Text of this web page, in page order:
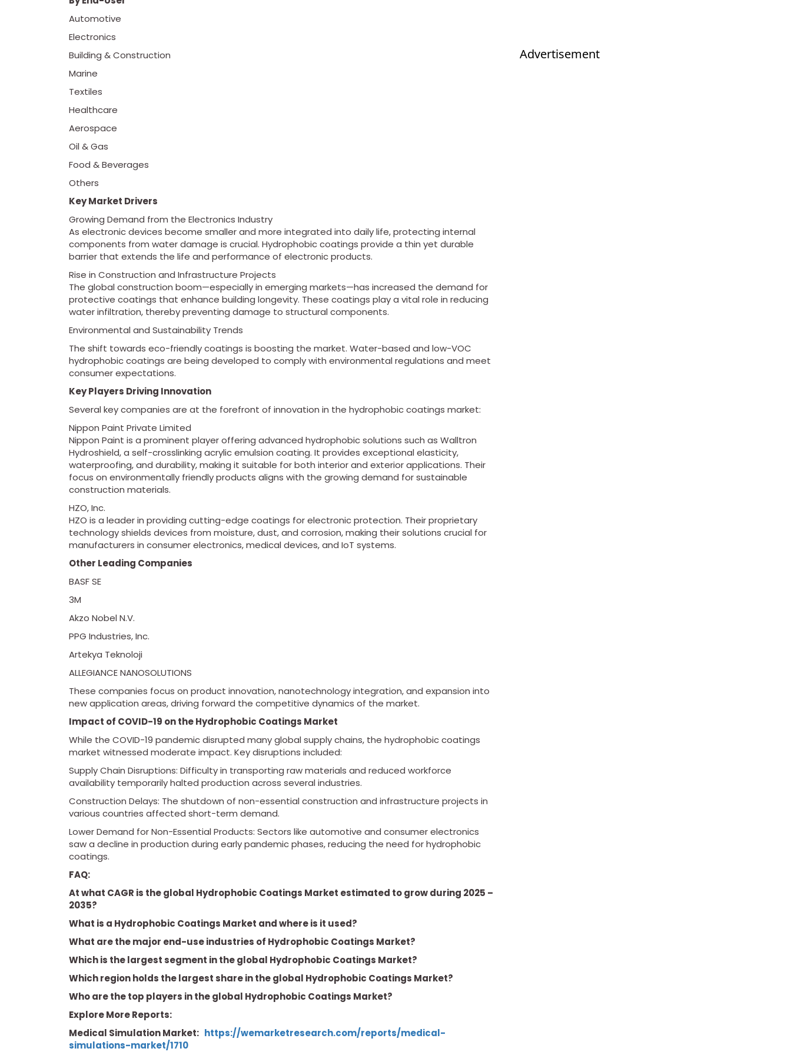
Automotive
Electronics
Building & Construction
Marine
Textiles
Healthcare
Aerospace
Oil & Gas
Food & Beverages
Others
Key Market Drivers
Growing Demand from the Electronics Industry
As electronic devices become smaller and more integrated into daily life, protecting internal
components from water damage is crucial. Hydrophobic coatings provide a thin yet durable
barrier that extends the life and performance of electronic products.
Rise in Construction and Infrastructure Projects
The global construction boom—especially in emerging markets—has increased the demand for
protective coatings that enhance building longevity. These coatings play a vital role in reducing
water infiltration, thereby preventing damage to structural components.
Environmental and Sustainability Trends
The shift towards eco-friendly coatings is boosting the market. Water-based and low-VOC
hydrophobic coatings are being developed to comply with environmental regulations and meet
consumer expectations.
Key Players Driving Innovation
Several key companies are at the forefront of innovation in the hydrophobic coatings market:
Nippon Paint Private Limited
Nippon Paint is a prominent player offering advanced hydrophobic solutions such as Walltron
Hydroshield, a self-crosslinking acrylic emulsion coating. It provides exceptional elasticity,
waterproofing, and durability, making it suitable for both interior and exterior applications. Their
focus on environmentally friendly products aligns with the growing demand for sustainable
construction materials.
HZO, Inc.
HZO is a leader in providing cutting-edge coatings for electronic protection. Their proprietary
technology shields devices from moisture, dust, and corrosion, making their solutions crucial for
manufacturers in consumer electronics, medical devices, and IoT systems.
Other Leading Companies
BASF SE
3M
Akzo Nobel N.V.
PPG Industries, Inc.
Artekya Teknoloji
ALLEGIANCE NANOSOLUTIONS
These companies focus on product innovation, nanotechnology integration, and expansion into
new application areas, driving forward the competitive dynamics of the market.
Impact of COVID-19 on the Hydrophobic Coatings Market
While the COVID-19 pandemic disrupted many global supply chains, the hydrophobic coatings
market witnessed moderate impact. Key disruptions included:
Supply Chain Disruptions: Difficulty in transporting raw materials and reduced workforce
availability temporarily halted production across several industries.
Construction Delays: The shutdown of non-essential construction and infrastructure projects in
various countries affected short-term demand.
Lower Demand for Non-Essential Products: Sectors like automotive and consumer electronics
saw a decline in production during early pandemic phases, reducing the need for hydrophobic
coatings.
FAQ:
At what CAGR is the global Hydrophobic Coatings Market estimated to grow during 2025 –
2035?
What is a Hydrophobic Coatings Market and where is it used?
What are the major end-use industries of Hydrophobic Coatings Market?
Which is the largest segment in the global Hydrophobic Coatings Market?
Which region holds the largest share in the global Hydrophobic Coatings Market?
Who are the top players in the global Hydrophobic Coatings Market?
Explore More Reports:
Medical Simulation Market: https://wemarketresearch.com/reports/medical-
simulations-market/1710
Advertisement